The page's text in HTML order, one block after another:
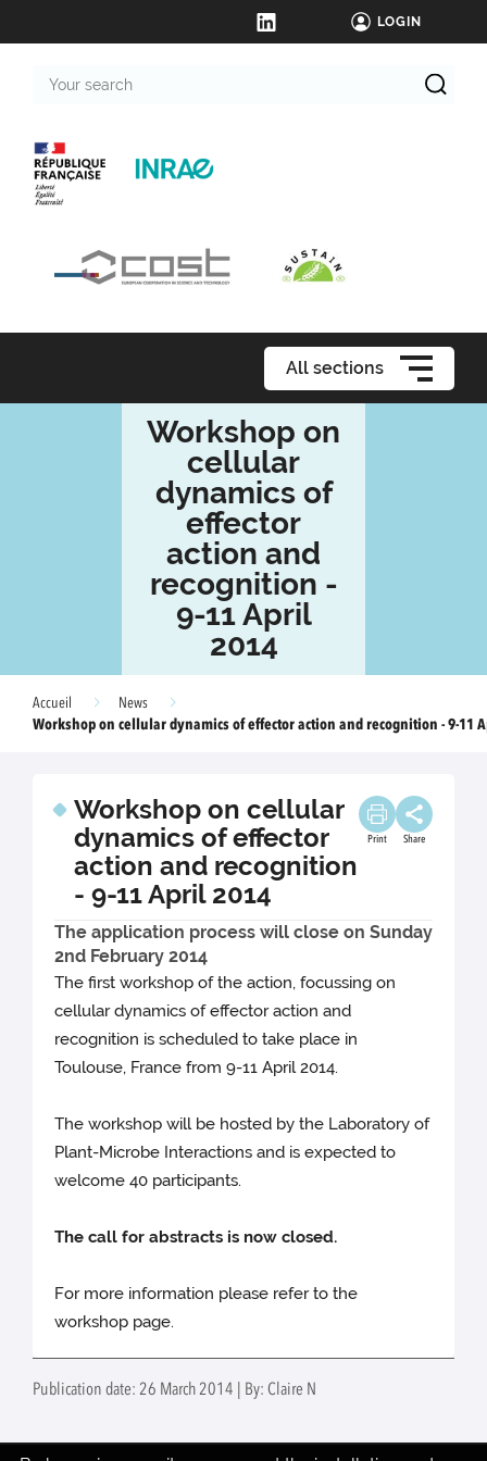
LOGIN
search
All sections
Workshop on
cellular
dynamics of
effector
action and
recognition -
9-11 April
2014
Accueil
News
Workshop on cellular dynamics of effector action and recognition - 9-11
Workshop on cellular
dynamics of effector
action and recognition
- 9-11 April 2014
Print Share
The application process will close on Sunday
2nd February 2014
The first workshop of the action, focussing on
cellular dynamics of effector action and
recognition is scheduled to take place in
Toulouse, France from 9-11 April 2014.
The workshop will be hosted by the Laboratory of
Plant-Microbe Interactions and is expected to
welcome 40 participants.
The call for abstracts is now closed.
For more information please refer to the
workshop page.
Publication date: 26 March 2014 | By: Claire N